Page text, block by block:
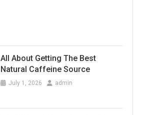
All About Getting The Best
Natural Caffeine Source
July 1, 2026 admin